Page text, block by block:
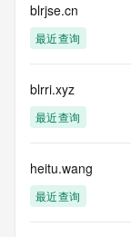
Registry Tech ID:
Tech Name:
Tech
Tech City:
Tech State/
Tech Postal
Tech Phone:
Tech Phone Ext:
Tech Fax:
blrjse.cn
最近查询
blrri.xyz
最近查询
heitu.wang
最近查询